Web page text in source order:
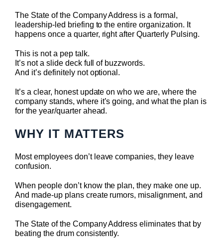
The State of the Company Address is a formal,
leadership-led briefing to the entire organization. It
happens once a quarter, right after Quarterly Pulsing.
This is not a pep talk.
It’s not a slide deck full of buzzwords.
And it’s definitely not optional.
It’s a clear, honest update on who we are, where the
company stands, where it’s going, and what the plan is
for the year/quarter ahead.
WHY IT MATTERS
Most employees don’t leave companies, they leave
confusion.
When people don’t know the plan, they make one up.
And made-up plans create rumors, misalignment, and
disengagement.
The State of the Company Address eliminates that by
beating the drum consistently.